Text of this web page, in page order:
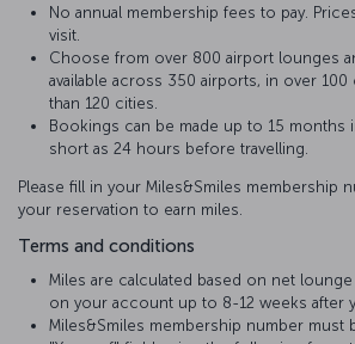
No annual membership fees to pay.
visit.
Choose from over 800 airport lounges
available across 350 airports, in over
than 120 cities.
Bookings can be made up to 15 months
short as 24 hours before travelling.
Please fill in your Miles&Smiles membership
your reservation to earn miles.
Terms and conditions
Miles are calculated based on net lounge
on your account up to 8-12 weeks after
Miles&Smiles membership number must